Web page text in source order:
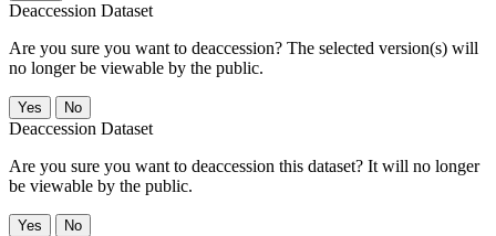
Deaccession Dataset
Are you sure you want to deaccession? The selected version(s) will
no longer be viewable by the public.
No
Deaccession Dataset
Are you sure you want to deaccession this dataset? It will no longer
be viewable by the public.
No